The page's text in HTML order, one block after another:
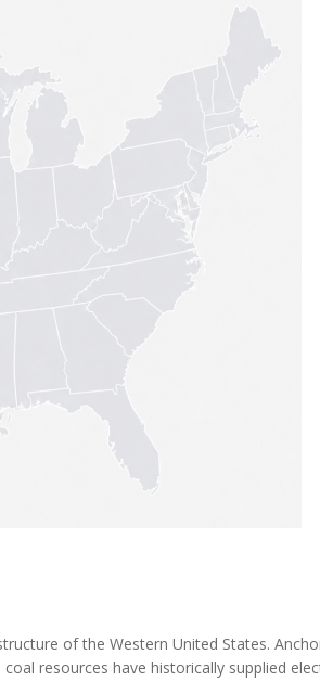
- COAL
THROUGH UTILITY PARTNERSHIPS
(AMPUP) PROGRAM
of the Western United States.
resources have historically supplied